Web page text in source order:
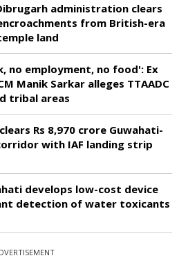
administration clears
from British-era
land
no employment, no food': Ex
Manik Sarkar alleges TTAADC
tribal areas
Rs 8,970 crore Guwahati-
with IAF landing strip
develops low-cost device
detection of water toxicants